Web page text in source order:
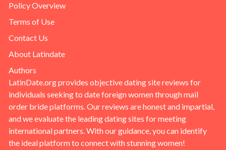
Policy Overview
Terms of Use
Contact Us
About Latindate
Authors
LatinDate.org provides objective dating site reviews for
individuals seeking to date foreign women through mail
order bride platforms. Our reviews are honest and impartial,
and we evaluate the leading dating sites for meeting
international partners. With our guidance, you can identify
the ideal platform to connect with stunning women!